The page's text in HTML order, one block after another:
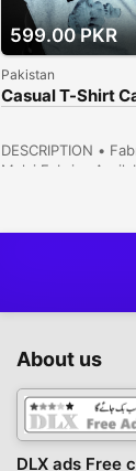
599.00 PKR
Pakistan
Casual T-Shirt
On Delivery Free
DESCRIPTION •
Malai Fabric•
Size (4/5 year) 22
Collection• Note:
dimension data due
pure manual
measurement•
might be slightly
difference du...
About us
DLX ads Free